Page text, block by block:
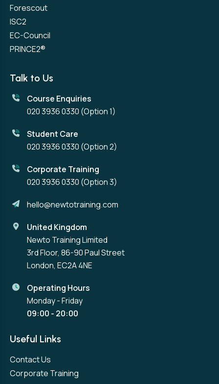
Forescout
ISC2
EC-Council
PRINCE2®
Talk to Us
Course Enquiries
020 3936 0330 (Option 1)
Student Care
020 3936 0330 (Option 2)
Corporate Training
020 3936 0330 (Option 3)
hello@newtotraining.com
United Kingdom
Newto Training Limited
3rd Floor, 86-90 Paul Street
London, EC2A 4NE
Operating Hours
Monday - Friday
09:00 - 20:00
Useful Links
Contact Us
Corporate Training